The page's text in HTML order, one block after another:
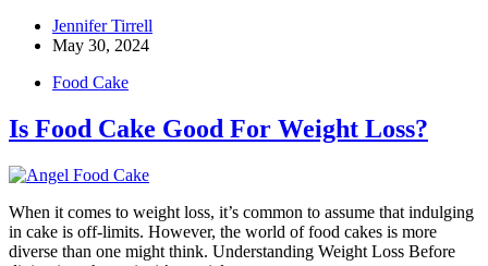
Jennifer Tirrell
May 30, 2024
Food Cake
Is Food Cake Good For Weight Loss?
When it comes to weight loss, it’s common to assume that indulging
in cake is off-limits. However, the world of food cakes is more
diverse than one might think. Understanding Weight Loss Before